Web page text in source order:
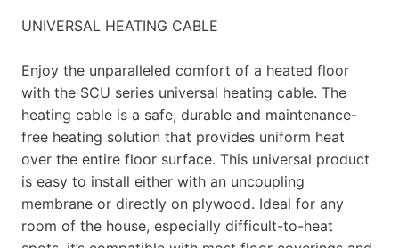
UNIVERSAL HEATING CABLE
Enjoy the unparalleled comfort of a heated floor
with the SCU series universal heating cable. The
heating cable is a safe, durable and maintenance-
free heating solution that provides uniform heat
over the entire floor surface. This universal product
is easy to install either with an uncoupling
membrane or directly on plywood. Ideal for any
room of the house, especially difficult-to-heat